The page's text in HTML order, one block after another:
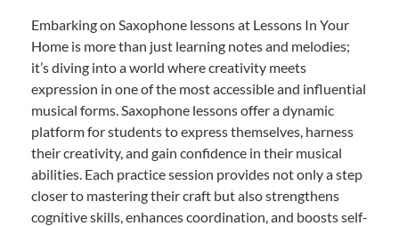
Embarking on Saxophone lessons at Lessons In Your
Home is more than just learning notes and melodies;
it’s diving into a world where creativity meets
expression in one of the most accessible and influential
musical forms. Saxophone lessons offer a dynamic
platform for students to express themselves, harness
their creativity, and gain confidence in their musical
abilities. Each practice session provides not only a step
closer to mastering their craft but also strengthens
cognitive skills, enhances coordination, and boosts self-